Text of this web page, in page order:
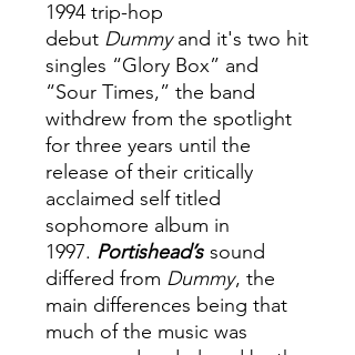
1994 trip-hop
debut Dummyand it's two hit
singles “Glory Box” and
“Sour Times,” the band
withdrew from the spotlight
for three years until the
release of their critically
acclaimed self titled
sophomore album in
1997. Portishead’s sound
differed from Dummy, the
main differences being that
much of the music was